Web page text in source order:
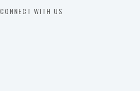
CONNECT WITH US